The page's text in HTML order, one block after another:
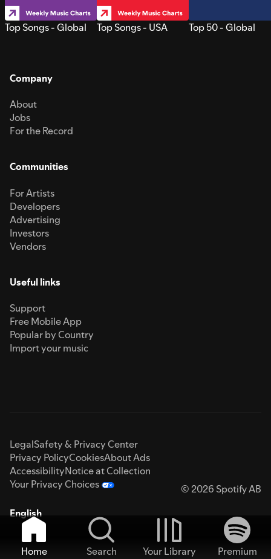
Top Songs - Global Top Songs - USA Top 50 - Global
Company
About
Jobs
For the Record
Communities
For Artists
Developers
Advertising
Investors
Vendors
Useful links
Support
Free Mobile App
Popular by Country
Import your music
LegalSafety & Privacy Center
Privacy PolicyCookiesAbout Ads
AccessibilityNotice at Collection
Your Privacy Choices
© 2026 Spotify AB
English
Home Search Your Library
Premium